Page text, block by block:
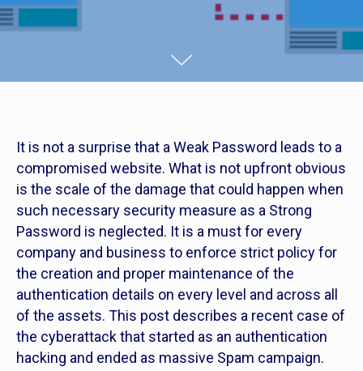
It is not a surprise that a Weak Password leads to a
compromised website. What is not upfront obvious
is the scale of the damage that could happen when
such necessary security measure as a Strong
Password is neglected. It is a must for every
company and business to enforce strict policy for
the creation and proper maintenance of the
authentication details on every level and across all
of the assets. This post describes a recent case of
the cyberattack that started as an authentication
hacking and ended as massive Spam campaign.